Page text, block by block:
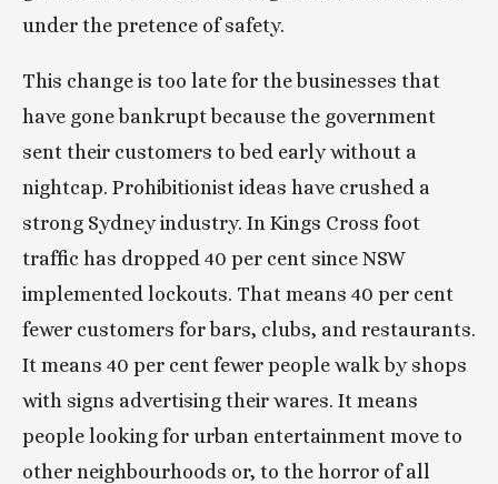
under the pretence of safety.
This change is too late for the businesses that
have gone bankrupt because the government
sent their customers to bed early without a
nightcap. Prohibitionist ideas have crushed a
strong Sydney industry. In Kings Cross foot
traffic has dropped 40 per cent since NSW
implemented lockouts. That means 40 per cent
fewer customers for bars, clubs, and restaurants.
It means 40 per cent fewer people walk by shops
with signs advertising their wares. It means
people looking for urban entertainment move to
other neighbourhoods or, to the horror of all